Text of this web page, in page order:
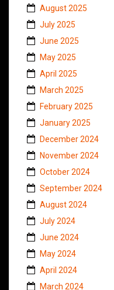
August 2025
July 2025
June 2025
May 2025
April 2025
March 2025
February 2025
January 2025
December 2024
November 2024
October 2024
September 2024
August 2024
July 2024
June 2024
May 2024
April 2024
March 2024